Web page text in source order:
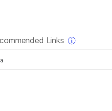
Links